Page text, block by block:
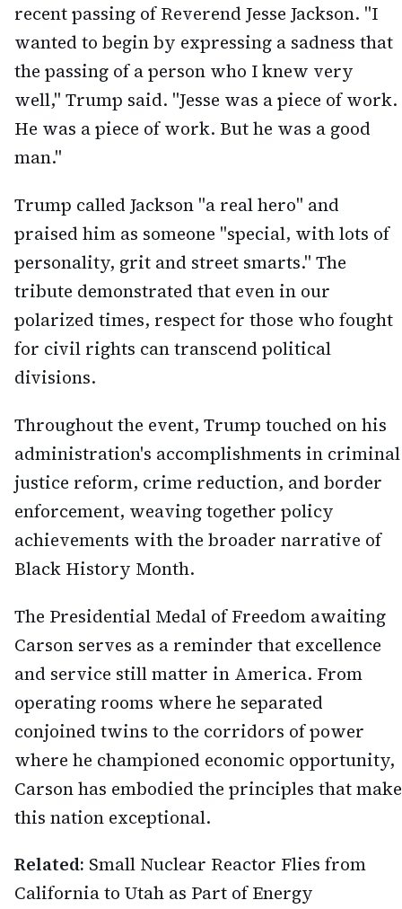
recent passing of Reverend Jesse Jackson. "I
wanted to begin by expressing a sadness that
the passing of a person who I knew very
well," Trump said. "Jesse was a piece of work.
He was a piece of work. But he was a good
man."
Trump called Jackson "a real hero" and
praised him as someone "special, with lots of
personality, grit and street smarts." The
tribute demonstrated that even in our
polarized times, respect for those who fought
for civil rights can transcend political
divisions.
Throughout the event, Trump touched on his
administration's accomplishments in criminal
justice reform, crime reduction, and border
enforcement, weaving together policy
achievements with the broader narrative of
Black History Month.
The Presidential Medal of Freedom awaiting
Carson serves as a reminder that excellence
and service still matter in America. From
operating rooms where he separated
conjoined twins to the corridors of power
where he championed economic opportunity,
Carson has embodied the principles that make
this nation exceptional.
Related: Small Nuclear Reactor Flies from
California to Utah as Part of Energy